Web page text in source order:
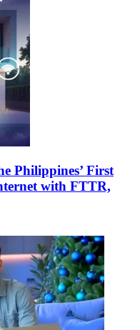
Philippines’ First
with FTTR,